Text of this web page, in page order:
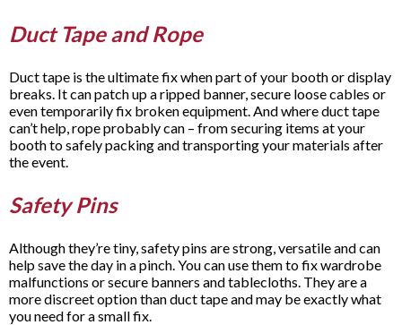
Duct Tape and Rope
Duct tape is the ultimate fix when part of your booth or display
breaks. It can patch up a ripped banner, secure loose cables or
even temporarily fix broken equipment. And where duct tape
can’t help, rope probably can – from securing items at your
booth to safely packing and transporting your materials after
the event.
Safety Pins
Although they’re tiny, safety pins are strong, versatile and can
help save the day in a pinch. You can use them to fix wardrobe
malfunctions or secure banners and tablecloths. They are a
more discreet option than duct tape and may be exactly what
you need for a small fix.